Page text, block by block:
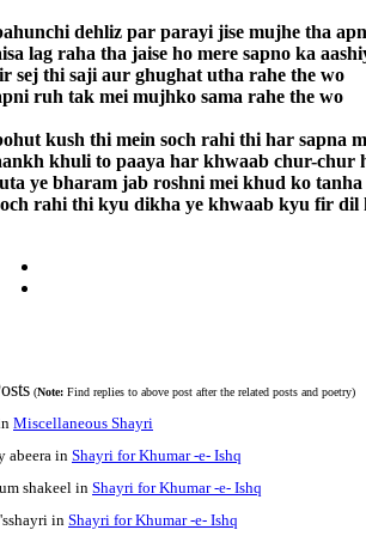
dehliz par parayi jise mujhe tha
lag raha tha jaise ho mere sapno ka
sej thi saji aur ghughat utha rahe the wo
ruh tak mei mujhko sama rahe the wo
kush thi mein soch rahi thi har sapna
khuli to paaya har khwaab chur-chur
ye bharam jab roshni mei khud ko tanha
rahi thi kyu dikha ye khwaab kyu fir dil
(Note: Find replies to above post after the related posts and poetry)
Miscellaneous Shayri
abeera in Shayri for Khumar -e- Ishq
shakeel in Shayri for Khumar -e- Ishq
in Shayri for Khumar -e- Ishq